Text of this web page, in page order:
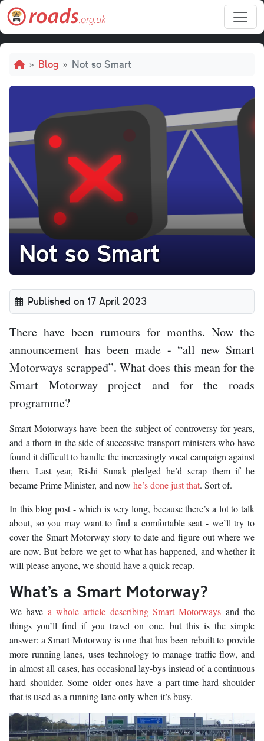
Skip to main content
Breadcrumb
Blog Not so Smart
Not so Smart
Published on 17 April 2023
There have been rumours for months. Now the
announcement has been made - “all new Smart
Motorways scrapped”. What does this mean for the
Smart Motorway project and for the roads
programme?
Smart Motorways have been the subject of controversy for years,
and a thorn in the side of successive transport ministers who have
found it difficult to handle the increasingly vocal campaign against
them. Last year, Rishi Sunak pledged he’d scrap them if he
became Prime Minister, and now he’s done just that. Sort of.
In this blog post - which is very long, because there’s a lot to talk
about, so you may want to find a comfortable seat - we’ll try to
cover the Smart Motorway story to date and figure out where we
are now. But before we get to what has happened, and whether it
will please anyone, we should have a quick recap.
What’s a Smart Motorway?
We have a whole article describing Smart Motorways and the
things you’ll find if you travel on one, but this is the simple
answer: a Smart Motorway is one that has been rebuilt to provide
more running lanes, uses technology to manage traffic flow, and
in almost all cases, has occasional lay-bys instead of a continuous
hard shoulder. Some older ones have a part-time hard shoulder
that is used as a running lane only when it’s busy.